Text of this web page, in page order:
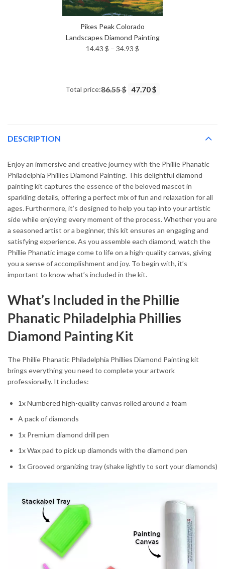
Pikes Peak Colorado
Landscapes Diamond Painting
14.43 $ – 34.93 $
34.93 $
Total price:86.55 $ 47.70 $
DESCRIPTION
Enjoy an immersive and creative journey with the Phillie Phanatic
Philadelphia Phillies Diamond Painting. This delightful diamond
painting kit captures the essence of the beloved mascot in
sparkling details, offering a perfect mix of fun and relaxation for all
ages. Furthermore, it’s designed to help you tap into your artistic
side while enjoying every moment of the process. Whether you are
a seasoned artist or a beginner, this kit ensures an engaging and
satisfying experience. As you assemble each diamond, watch the
Phillie Phanatic image come to life on a high-quality canvas, giving
you a sense of accomplishment and joy. To begin with, it’s
important to know what’s included in the kit.
What’s Included in the Phillie
Phanatic Philadelphia Phillies
Diamond Painting Kit
The Phillie Phanatic Philadelphia Phillies Diamond Painting kit
brings everything you need to complete your artwork
professionally. It includes:
1x Numbered high-quality canvas rolled around a foam
A pack of diamonds
1x Premium diamond drill pen
1x Wax pad to pick up diamonds with the diamond pen
1x Grooved organizing tray (shake lightly to sort your diamonds)